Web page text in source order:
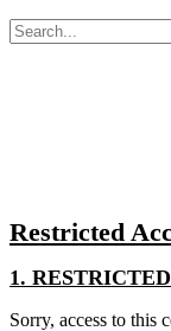
Search
for:
Restricted
1.
Sorry, access to this